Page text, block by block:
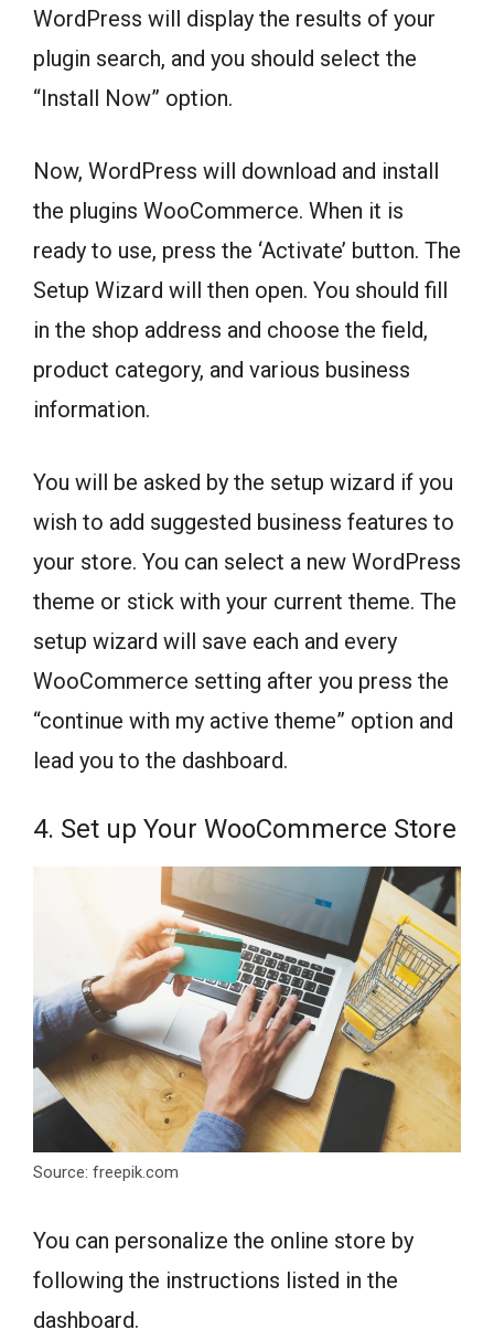
WordPress will display the results of your
plugin search, and you should select the
“Install Now” option.
Now, WordPress will download and install
the plugins WooCommerce. When it is
ready to use, press the ‘Activate’ button. The
Setup Wizard will then open. You should fill
in the shop address and choose the field,
product category, and various business
information.
You will be asked by the setup wizard if you
wish to add suggested business features to
your store. You can select a new WordPress
theme or stick with your current theme. The
setup wizard will save each and every
WooCommerce setting after you press the
“continue with my active theme” option and
lead you to the dashboard.
4. Set up Your WooCommerce Store
Source: freepik.com
You can personalize the online store by
following the instructions listed in the
dashboard.